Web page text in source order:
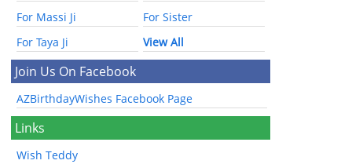
For Massi Ji
For Sister
For Taya Ji
View All
Join Us On Facebook
AZBirthdayWishes Facebook Page
Links
Wish Teddy